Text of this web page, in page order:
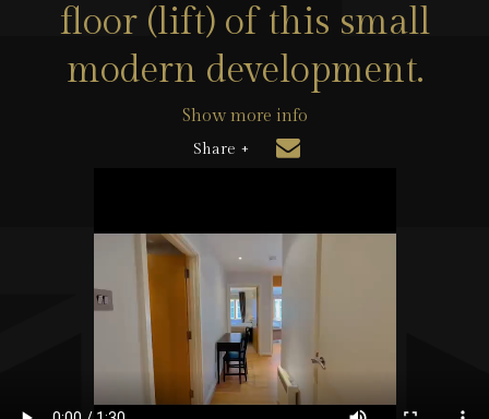
floor (lift) of this small
modern development.
Show more info
Share +